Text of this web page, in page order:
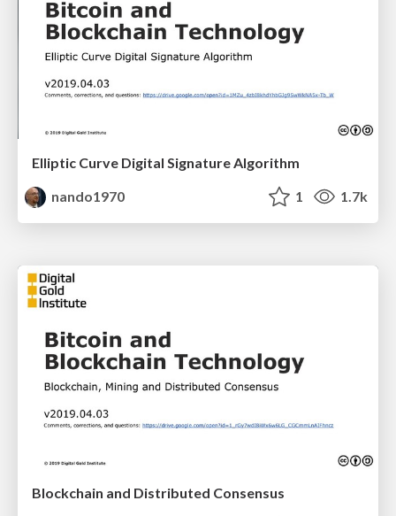
Elliptic Curve Digital Signature Algorithm
nando1970
1 1.7k
Blockchain and Distributed Consensus